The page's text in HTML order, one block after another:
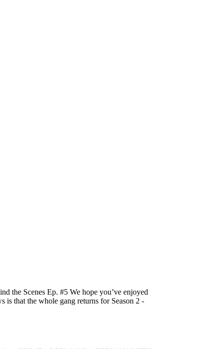
the Scenes Ep. #5 We hope you’ve enjoyed
is that the whole gang returns for Season 2 -